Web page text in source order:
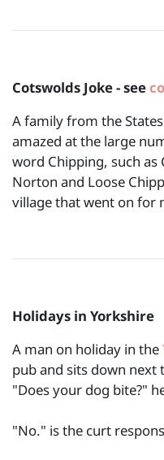
Cotswolds Joke - see
A family from the
amazed at the large
word Chipping, such as
Norton and Loose
village that went on for
Holidays in Yorkshire
A man on holiday in the
pub and sits down next
"Does your dog bite?"
"No." is the curt